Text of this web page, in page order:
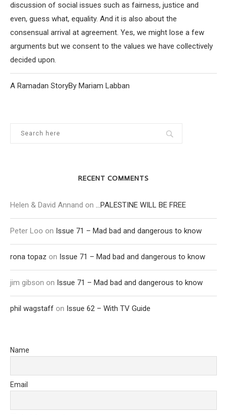
discussion of social issues such as fairness, justice and
even, guess what, equality. And it is also about the
consensual arrival at agreement. Yes, we might lose a few
arguments but we consent to the values we have collectively
decided upon.
A Ramadan StoryBy Mariam Labban
RECENT COMMENTS
Helen & David Annand on …PALESTINE WILL BE FREE
Peter Loo on Issue 71 – Mad bad and dangerous to know
rona topaz on Issue 71 – Mad bad and dangerous to know
jim gibson on Issue 71 – Mad bad and dangerous to know
phil wagstaff on Issue 62 – With TV Guide
Name
Email